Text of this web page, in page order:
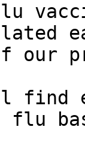
our
find
flu